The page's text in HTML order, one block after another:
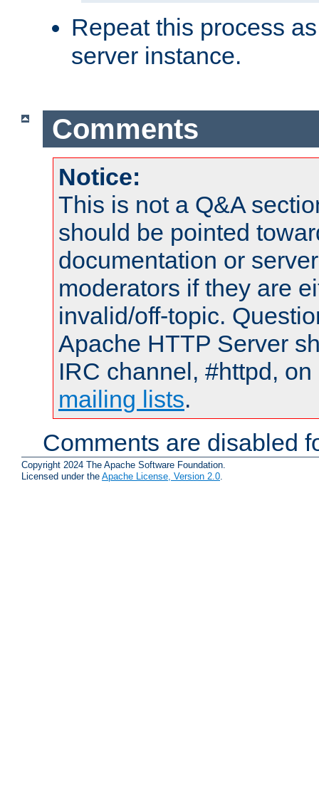
Repeat this process
server instance.
Comments
Notice:
This is not a Q&A
should be pointed
documentation or
moderators if they are
invalid/off-topic.
Apache HTTP Server
IRC channel, #httpd,
mailing lists.
Comments are disabled
Copyright 2024 The Apache Software Foundation.
Licensed under the Apache License, Version 2.0.